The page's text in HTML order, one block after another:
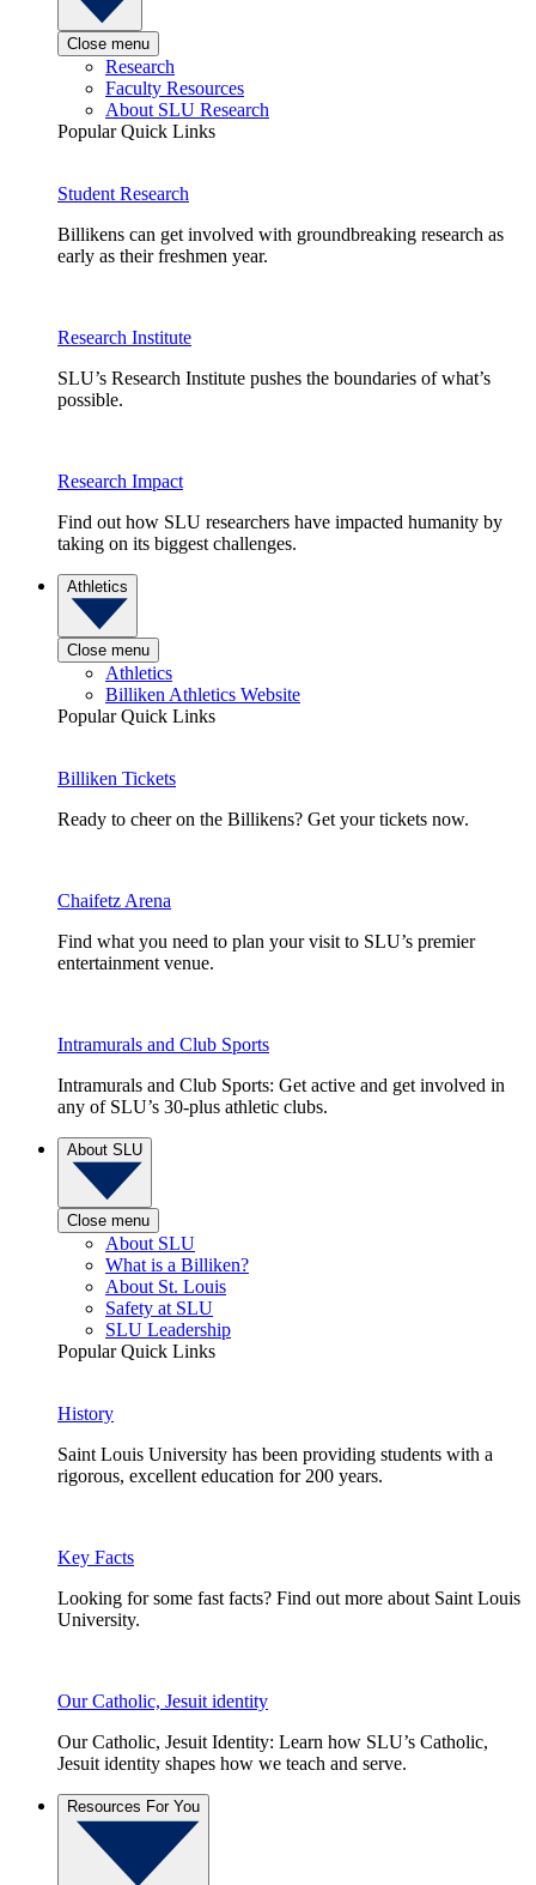
Close menu
Research
Faculty Resources
About SLU Research
Popular Quick Links
Student Research
Billikens can get involved with groundbreaking research as
early as their freshmen year.
Research Institute
SLU’s Research Institute pushes the boundaries of what’s
possible.
Research Impact
Find out how SLU researchers have impacted humanity by
taking on its biggest challenges.
Athletics
Close menu
Athletics
Billiken Athletics Website
Popular Quick Links
Billiken Tickets
Ready to cheer on the Billikens? Get your tickets now.
Chaifetz Arena
Find what you need to plan your visit to SLU’s premier
entertainment venue.
Intramurals and Club Sports
Intramurals and Club Sports: Get active and get involved in
any of SLU’s 30-plus athletic clubs.
About SLU
Close menu
About SLU
What is a Billiken?
About St. Louis
Safety at SLU
SLU Leadership
Popular Quick Links
History
Saint Louis University has been providing students with a
rigorous, excellent education for 200 years.
Key Facts
Looking for some fast facts? Find out more about Saint Louis
University.
Our Catholic, Jesuit identity
Our Catholic, Jesuit Identity: Learn how SLU’s Catholic,
Jesuit identity shapes how we teach and serve.
Resources For You